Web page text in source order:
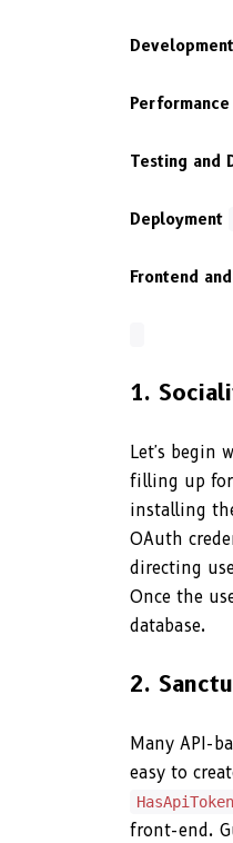
Performance
Testing and
Deployment
Frontend
1.
Let's begin
filling up
installing
OAuth
directing
Once the
database.
2.
Many API-
easy to
front-end.